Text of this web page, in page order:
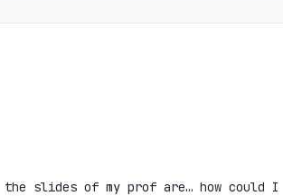
the slides of my prof are… how could I